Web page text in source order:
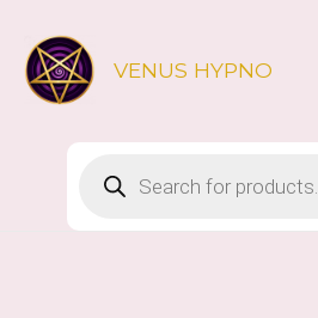
content
VENUS HYPNO
search